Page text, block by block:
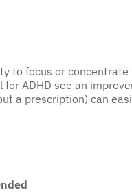
to focus or
ADHD see an
a prescription) can